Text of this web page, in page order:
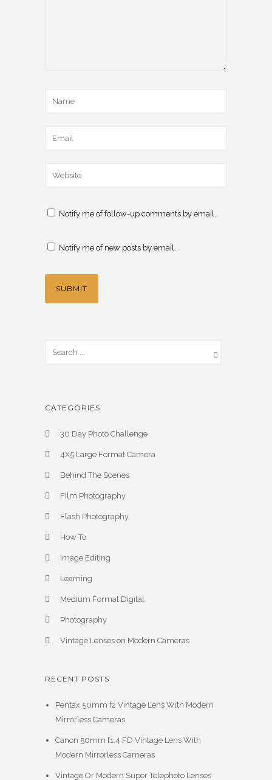
Notify me of follow-up comments by email.
Notify me of new posts by email.
CATEGORIES
30 Day Photo Challenge
4X5 Large Format Camera
Behind The Scenes
Film Photography
Flash Photography
How To
Image Editing
Learning
Medium Format Digital
Photography
Vintage Lenses on Modern Cameras
RECENT POSTS
Pentax 50mm f2 Vintage Lens With Modern
Mirrorless Cameras
Canon 50mm f1.4 FD Vintage Lens With
Modern Mirrorless Cameras
Vintage Or Modern Super Telephoto Lenses